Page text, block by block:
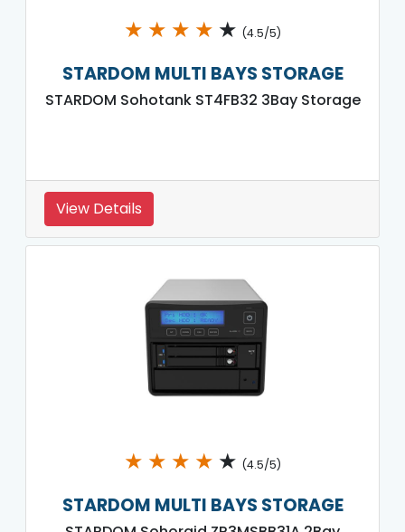
★ ★ ★ ★ ★ (4.5/5)
STARDOM MULTI BAYS STORAGE
STARDOM Sohotank ST4FB32 3Bay Storage
View Details
★ ★ ★ ★ ★ (4.5/5)
STARDOM MULTI BAYS STORAGE